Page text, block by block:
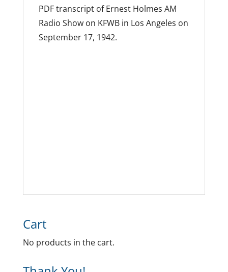
PDF transcript of Ernest Holmes AM
Radio Show on KFWB in Los Angeles on
September 17, 1942.
Cart
No products in the cart.